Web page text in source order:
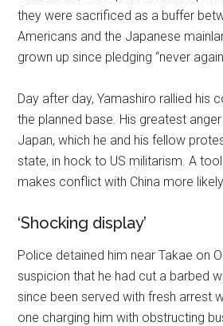
they were sacrificed as a buffer
Americans and the Japanese
grown up since pledging “never
Day after day, Yamashiro rallied his
the planned base. His greatest
Japan, which he and his fellow
state, in hock to US militarism. A
makes conflict with China more
‘Shocking display’
Police detained him near Takae on
suspicion that he had cut a barbed
since been served with fresh arrest
one charging him with obstructing